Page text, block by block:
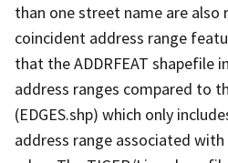
than one street name are also
coincident address range
that the ADDRFEAT shapefile
address ranges compared to
(EDGES.shp) which only
address range associated